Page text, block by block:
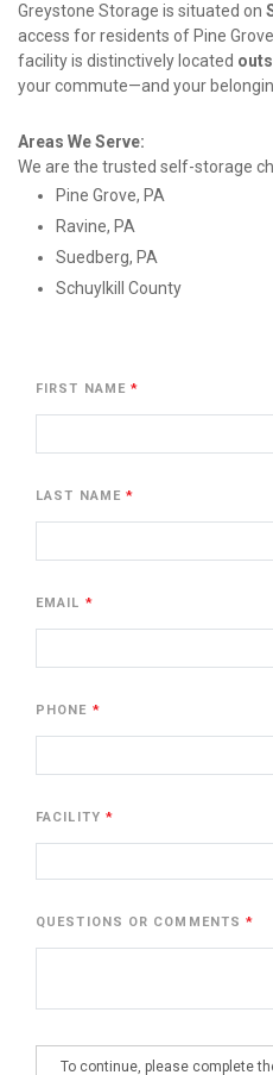
Greystone Storage is situated on
access for residents of Pine
facility is distinctively located
your commute—and your
Areas We Serve:
We are the trusted self-storage
Pine Grove, PA
Ravine, PA
Suedberg, PA
Schuylkill County
FIRST NAME
LAST NAME
EMAIL
PHONE
FACILITY
QUESTIONS OR COMMENTS
To continue, please complete